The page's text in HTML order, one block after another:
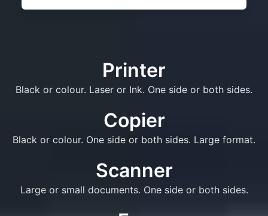
Printer
Black or colour. Laser or Ink. One side or both sides.
Copier
Black or colour. One side or both sides. Large format.
Scanner
Large or small documents. One side or both sides.